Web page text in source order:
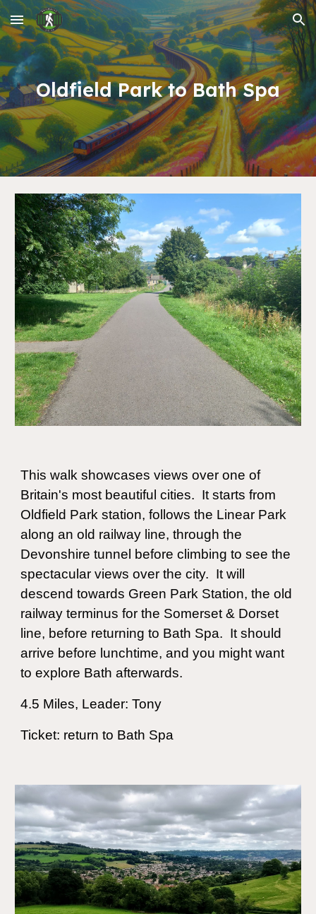
Skip to main content Skip to navigation
Oldfield ParktoBath Spa
This walk showcases views over one of
Britain's most beautiful cities. It starts from
Oldfield Park station, follows the Linear Park
along an old railway line, through the
Devonshire tunnel before climbing to see the
spectacular views over the city. It will
descend towards Green Park Station, the old
railway terminus for the Somerset & Dorset
line, before returning to Bath Spa. It should
arrive before lunchtime, and you might want
to explore Bath afterwards.
4.5 Miles, Leader: Tony
Ticket: return to Bath Spa